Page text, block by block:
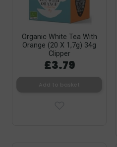
Organic White Tea With
Orange (20 X 1,7g) 34g
Clipper
£3.79